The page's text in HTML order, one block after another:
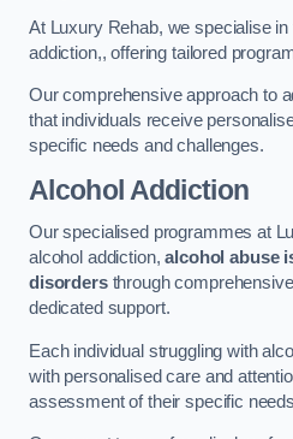
At Luxury Rehab, we specialise
addiction,, offering tailored
Our comprehensive approach to
that individuals receive
specific needs and challenges.
Alcohol Addiction
Our specialised programmes at
alcohol addiction,alcohol abuse
disordersthrough
dedicated support.
Each individual struggling with
with personalised care and
assessment of their specific